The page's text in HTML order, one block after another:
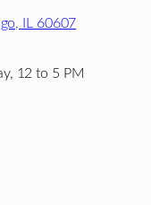
IL 60607
12 to 5 PM